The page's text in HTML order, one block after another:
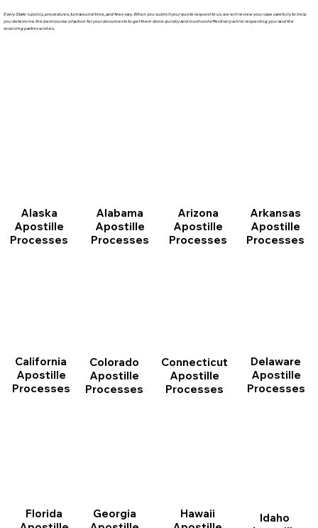
Every State's policy, procedures, turnaround time, and fees vary. When you submit your quote request to us, we will review your case carefully to help
you determine the best course of action for your documents to get them done quickly and most cost effectively while respecting your and the
receiving parties wishes.
Alaska
Apostille
Processes
Alabama
Apostille
Processes
Arizona
Apostille
Processes
Arkansas
Apostille
Processes
California
Apostille
Processes
Colorado
Apostille
Processes
Connecticut
Apostille
Processes
Delaware
Apostille
Processes
Florida
Georgia
Hawaii
Idaho